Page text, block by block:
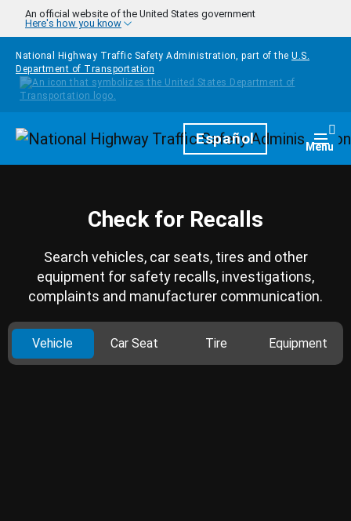
Skip to main content
An official website of the United States government
Here's how you know
National Highway Traffic Safety Administration, part of the U.S.
Department of Transportation
HomepageEspañol Menu
Check for Recalls
Search vehicles, car seats, tires and other
equipment for safety recalls, investigations,
complaints and manufacturer communication.
Vehicle Car Seat Tire Equipment